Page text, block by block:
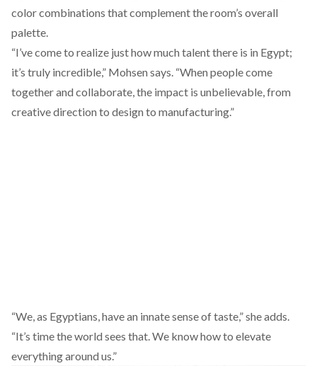
color combinations that complement the room’s overall
palette.
“I’ve come to realize just how much talent there is in Egypt;
it’s truly incredible,” Mohsen says. “When people come
together and collaborate, the impact is unbelievable, from
creative direction to design to manufacturing.”
“We, as Egyptians, have an innate sense of taste,” she adds.
“It’s time the world sees that. We know how to elevate
everything around us.”